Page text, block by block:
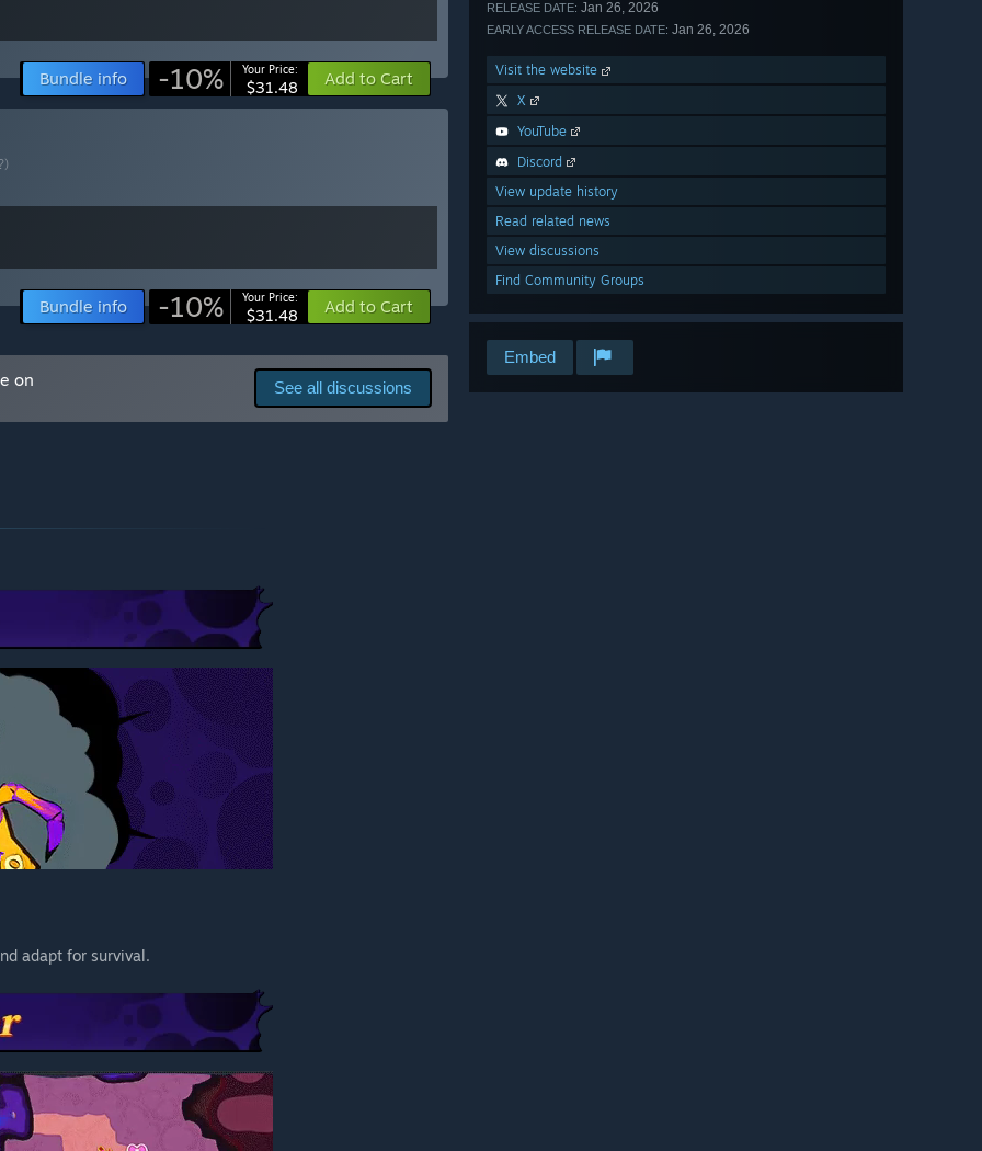
RELEASE DATE: Jan 26, 2026
EARLY ACCESS RELEASE DATE: Jan 26, 2026
Visit the website
X
YouTube
Discord
View update history
Read related news
View discussions
Find Community Groups
Embed
off the core path with its own theming, enemies,
Access?
major updates.
development, and want to reward early support with a
and other social media.
inspired by community suggestions. It's a great hub for
Bundle info -10% Your Price:
$31.48 Add to Cart
Bundle info -10% Your Price:
$31.48 Add to Cart
See all discussions
on
adapt for survival.